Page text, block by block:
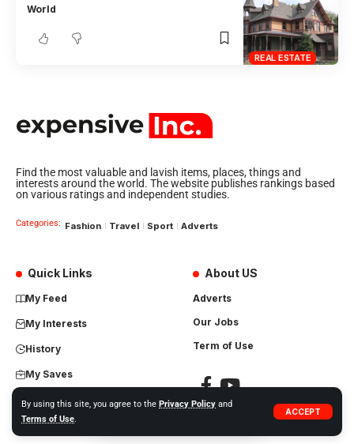
By using this site, you agree to the Privacy Policy and
Terms of Use.
ACCEPT
REAL ESTATE
World
Find the most valuable and lavish items, places, things and
interests around the world. The website publishes rankings based
on various ratings and independent studies.
Categories: Fashion Travel Sport Adverts
Quick Links
My Feed
My Interests
History
My Saves
About US
Adverts
Our Jobs
Term of Use